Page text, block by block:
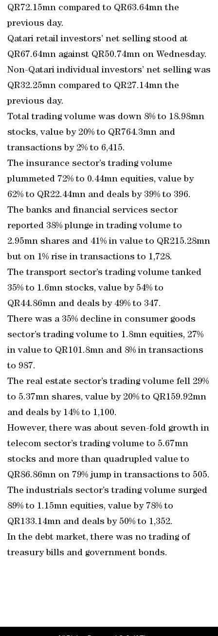
QR72.15mn compared to QR63.64mn the
previous day.
Qatari retail investors’ net selling stood at
QR67.64mn against QR50.74mn on Wednesday.
Non-Qatari individual investors’ net selling was
QR32.25mn compared to QR27.14mn the
previous day.
Total trading volume was down 8% to 18.98mn
stocks, value by 20% to QR764.3mn and
transactions by 2% to 6,415.
The insurance sector’s trading volume
plummeted 72% to 0.44mn equities, value by
62% to QR22.44mn and deals by 39% to 396.
The banks and financial services sector
reported 38% plunge in trading volume to
2.95mn shares and 41% in value to QR215.28mn
but on 1% rise in transactions to 1,728.
The transport sector’s trading volume tanked
35% to 1.6mn stocks, value by 54% to
QR44.86mn and deals by 49% to 347.
There was a 35% decline in consumer goods
sector’s trading volume to 1.8mn equities, 27%
in value to QR101.8mn and 8% in transactions
to 987.
The real estate sector’s trading volume fell 29%
to 5.37mn shares, value by 20% to QR159.92mn
and deals by 14% to 1,100.
However, there was about seven-fold growth in
telecom sector’s trading volume to 5.67mn
stocks and more than quadrupled value to
QR86.86mn on 79% jump in transactions to 505.
The industrials sector’s trading volume surged
89% to 1.15mn equities, value by 78% to
QR133.14mn and deals by 50% to 1,352.
In the debt market, there was no trading of
treasury bills and government bonds.